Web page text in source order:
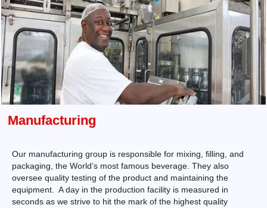
Manufacturing
Our manufacturing group is responsible for mixing, filling, and
packaging, the World’s most famous beverage. They also
oversee quality testing of the product and maintaining the
equipment. A day in the production facility is measured in
seconds as we strive to hit the mark of the highest quality